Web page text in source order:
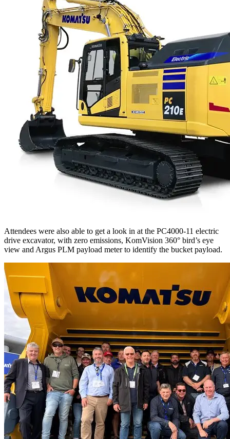
Attendees were also able to get a look in at the PC4000-11 electric
drive excavator, with zero emissions, KomVision 360° bird’s eye
view and Argus PLM payload meter to identify the bucket payload.